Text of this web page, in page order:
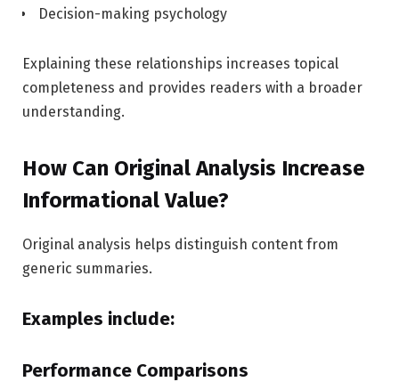
Decision-making psychology
Explaining these relationships increases topical
completeness and provides readers with a broader
understanding.
How Can Original Analysis Increase
Informational Value?
Original analysis helps distinguish content from
generic summaries.
Examples include:
Performance Comparisons